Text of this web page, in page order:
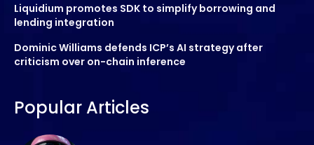
Liquidium promotes SDK to simplify borrowing and
lending integration
Dominic Williams defends ICP’s AI strategy after
criticism over on-chain inference
Popular Articles